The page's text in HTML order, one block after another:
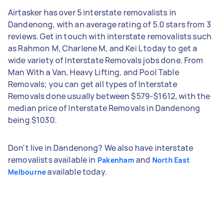
Airtasker has over 5 interstate removalists in
Dandenong, with an average rating of 5.0 stars from 3
reviews. Get in touch with interstate removalists such
as Rahmon M, Charlene M, and Kei L today to get a
wide variety of Interstate Removals jobs done. From
Man With a Van, Heavy Lifting, and Pool Table
Removals; you can get all types of Interstate
Removals done usually between $579-$1612, with the
median price of Interstate Removals in Dandenong
being $1030.
Don't live in Dandenong? We also have interstate
removalists available in Pakenham and North East
Melbourneavailable today.